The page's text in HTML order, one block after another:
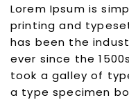
Lorem Ipsum is
printing and
has been the
ever since the
took a galley of
a type specimen